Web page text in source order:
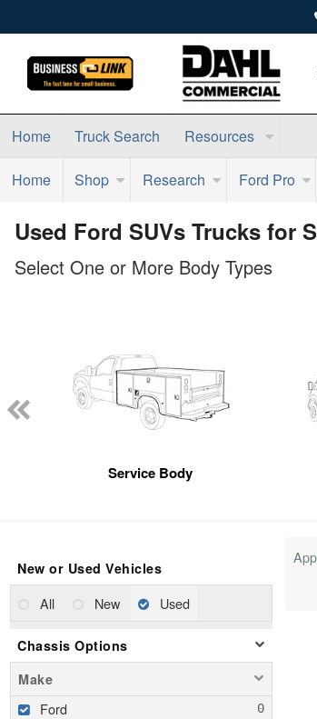
Home Truck Search Resources
Home Shop Research Ford Pro
Used Ford SUVs Trucks for
Select One or More Body Types
Service Body
New or Used Vehicles
All New Used
Chassis Options
Make
Ford